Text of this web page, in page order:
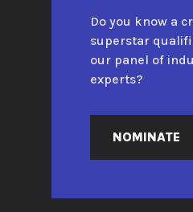
Do you know a
superstar
our panel of
experts?
NOMINATE